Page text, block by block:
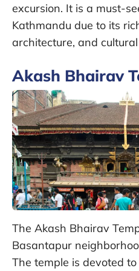
excursion. It is a must-
Kathmandu due to its
architecture, and
Akash Bhairav
The Akash Bhairav
Basantapur
The temple is devoted